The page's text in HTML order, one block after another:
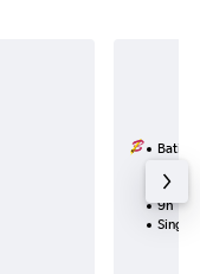
Batik
1 total
9h